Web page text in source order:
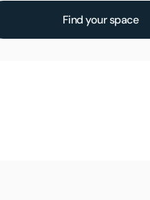
Find your space